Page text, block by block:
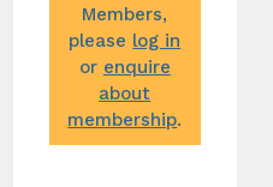
Members,
please log in
or enquire
about
membership.